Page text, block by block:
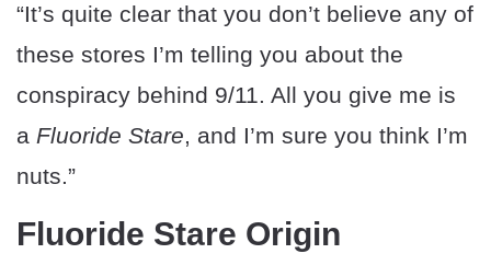
“It’s quite clear that you don’t believe any of
these stores I’m telling you about the
conspiracy behind 9/11. All you give me is
a Fluoride Stare, and I’m sure you think I’m
nuts.”
Fluoride Stare Origin